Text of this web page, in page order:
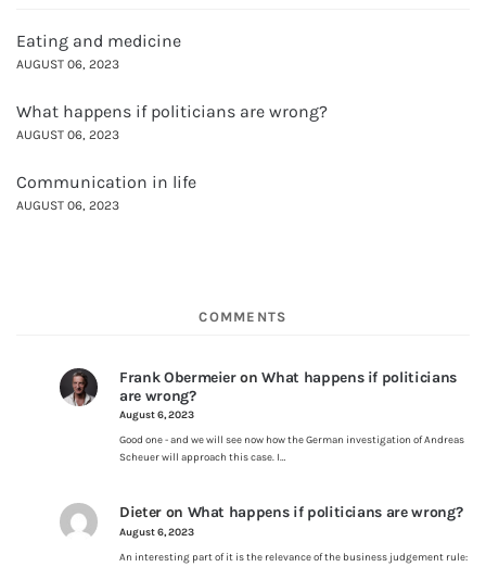
Eating and medicine
AUGUST 06, 2023
What happens if politicians are wrong?
AUGUST 06, 2023
Communication in life
AUGUST 06, 2023
COMMENTS
Frank ObermeieronWhat happens if politicians
are wrong?
August 6, 2023
Good one - and we will see now how the German investigation of Andreas
Scheuer will approach this case. I…
Dieteron What happens if politicians are wrong?
August 6, 2023
An interesting part of it is the relevance of the business judgement rule: